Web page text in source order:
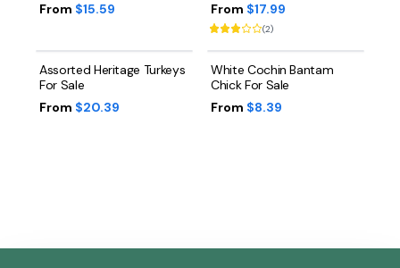
From $15.59
From $17.99
(2)
Assorted Heritage Turkeys
For Sale
From $20.39
White Cochin Bantam
Chick For Sale
From $8.39